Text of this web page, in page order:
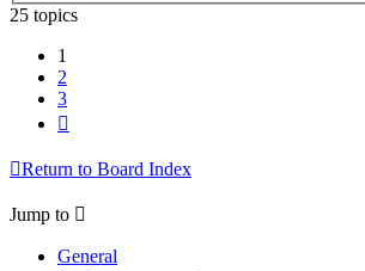
25 topics
1
2
3
Return to Board Index
Jump to
General